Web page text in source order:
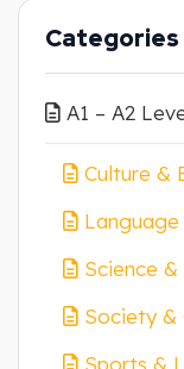
Categories
A1 – A2
Culture &
Science
Society &
Sports &